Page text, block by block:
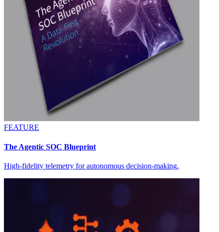
FEATURE
The Agentic SOC Blueprint
High-fidelity telemetry for autonomous decision-making.